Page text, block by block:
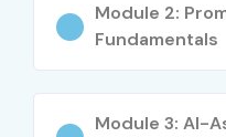
Module 2:
Fundamentals
Module 3: AI-